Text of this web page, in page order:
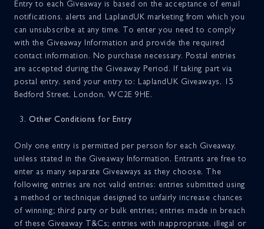
Entry to each Giveaway is based on the acceptance of email
notifications, alerts and LaplandUK marketing from which you
can unsubscribe at any time. To enter you need to comply
with the Giveaway Information and provide the required
contact information. No purchase necessary. Postal entries
are accepted during the Giveaway Period. If taking part via
postal entry, send your entry to: LaplandUK Giveaways, 15
Bedford Street, London, WC2E 9HE.
Other Conditions for Entry
Only one entry is permitted per person for each Giveaway,
unless stated in the Giveaway Information. Entrants are free to
enter as many separate Giveaways as they choose. The
following entries are not valid entries: entries submitted using
a method or technique designed to unfairly increase chances
of winning; third party or bulk entries; entries made in breach
of these Giveaway T&Cs; entries with inappropriate, illegal or